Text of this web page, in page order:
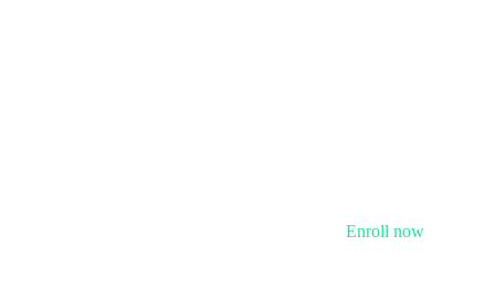
Enroll now